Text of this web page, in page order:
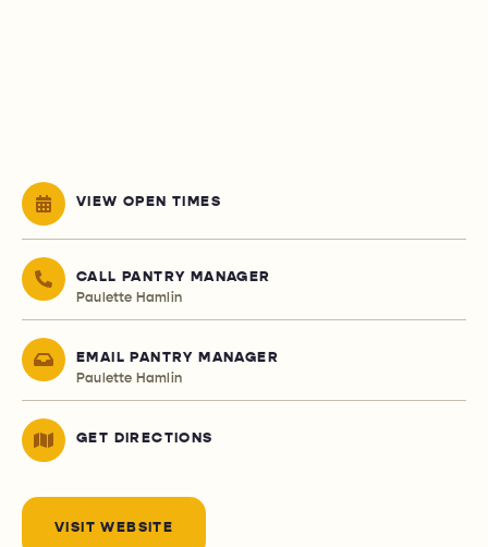
VIEW OPEN TIMES
CALL PANTRY MANAGER
Paulette Hamlin
EMAIL PANTRY MANAGER
Paulette Hamlin
GET DIRECTIONS
VISIT WEBSITE